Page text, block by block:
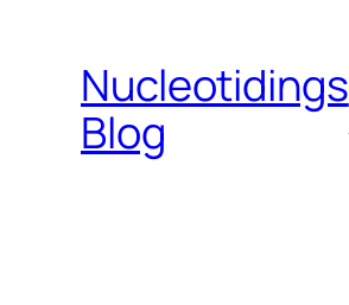
contentNucleotidings
Blog